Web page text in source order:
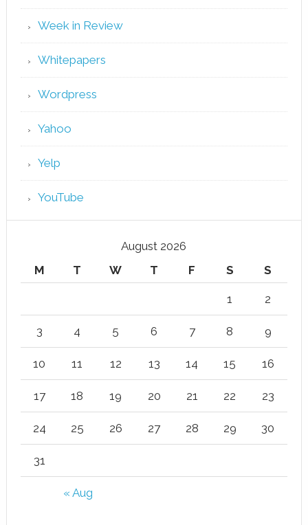
Week in Review
Whitepapers
Wordpress
Yahoo
Yelp
YouTube
August 2026
M
T W T F S S
« Aug
1 2
3 4 5 6 7 8 9
10 11 12 13 14 15 16
17 18 19 20 21 22 23
24 25 26 27 28 29 30
31